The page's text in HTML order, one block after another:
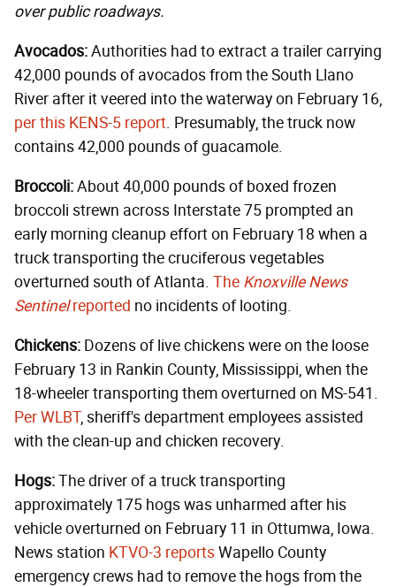
over public roadways.
Avocados:Authorities had to extract a trailer carrying
42,000 pounds of avocados from the South Llano
River after it veered into the waterway on February 16,
per this KENS-5 report. Presumably, the truck now
contains 42,000 pounds of guacamole.
Broccoli:About 40,000 pounds of boxed frozen
broccoli strewn across Interstate 75 prompted an
early morning cleanup effort on February 18 when a
truck transporting the cruciferous vegetables
overturned south of Atlanta. The Knoxville News
Sentinelreported no incidents of looting.
Chickens: Dozens of live chickens were on the loose
February 13 in Rankin County, Mississippi, when the
18-wheeler transporting them overturned on MS-541.
Per WLBT, sheriff's department employees assisted
with the clean-up and chicken recovery.
Hogs:The driver of a truck transporting
approximately 175 hogs was unharmed after his
vehicle overturned on February 11 in Ottumwa, Iowa.
News station KTVO-3 reportsWapello County
emergency crews had to remove the hogs from the